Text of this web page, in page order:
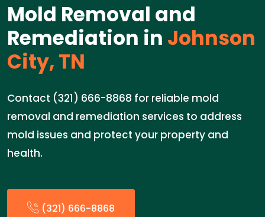
Mold Removal and
Remediation in Johnson
City, TN
Contact (321) 666-8868 for reliable mold
removal and remediation services to address
mold issues and protect your property and
health.
(321) 666-8868